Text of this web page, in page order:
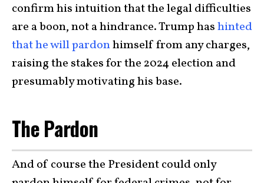
confirm his intuition that the legal difficulties
are a boon, not a hindrance. Trump hashinted
that he will pardonhimself from any charges,
raising the stakes for the 2024 election and
presumably motivating his base.
The Pardon
And of course the President could only